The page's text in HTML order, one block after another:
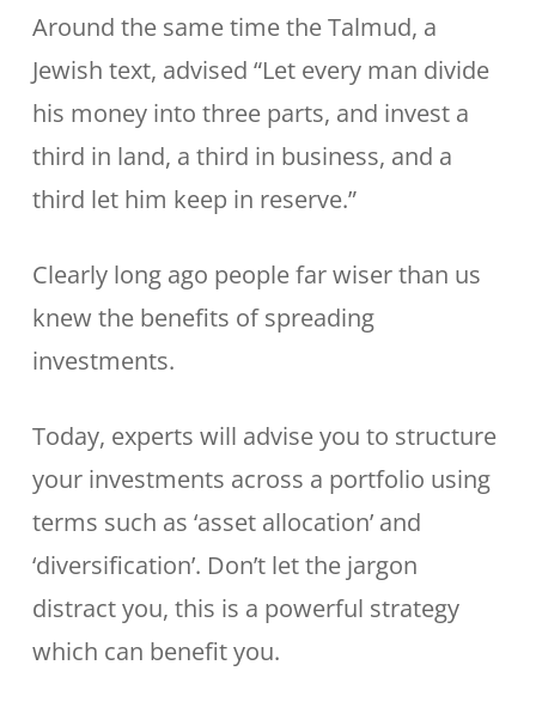
Around the same time the Talmud, a
Jewish text, advised “Let every man divide
his money into three parts, and invest a
third in land, a third in business, and a
third let him keep in reserve.”
Clearly long ago people far wiser than us
knew the benefits of spreading
investments.
Today, experts will advise you to structure
your investments across a portfolio using
terms such as ‘asset allocation’ and
‘diversification’. Don’t let the jargon
distract you, this is a powerful strategy
which can benefit you.